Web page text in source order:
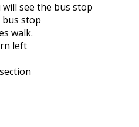
see the bus stop
stop
walk.
left